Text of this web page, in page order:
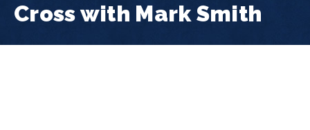
Cross with Mark Smith